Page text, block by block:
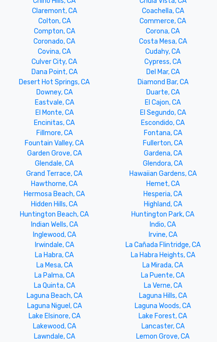
Claremont, CA
Coachella, CA
Colton, CA
Commerce, CA
Compton, CA
Corona, CA
Coronado, CA
Costa Mesa, CA
Covina, CA
Cudahy, CA
Culver City, CA
Cypress, CA
Dana Point, CA
Del Mar, CA
Desert Hot Springs, CA
Diamond Bar, CA
Downey, CA
Duarte, CA
Eastvale, CA
El Cajon, CA
El Monte, CA
El Segundo, CA
Encinitas, CA
Escondido, CA
Fillmore, CA
Fontana, CA
Fountain Valley, CA
Fullerton, CA
Garden Grove, CA
Gardena, CA
Glendale, CA
Glendora, CA
Grand Terrace, CA
Hawaiian Gardens, CA
Hawthorne, CA
Hemet, CA
Hermosa Beach, CA
Hesperia, CA
Hidden Hills, CA
Highland, CA
Huntington Beach, CA
Huntington Park, CA
Indian Wells, CA
Indio, CA
Inglewood, CA
Irvine, CA
Irwindale, CA
La Cañada Flintridge, CA
La Habra, CA
La Habra Heights, CA
La Mesa, CA
La Mirada, CA
La Palma, CA
La Puente, CA
La Quinta, CA
La Verne, CA
Laguna Beach, CA
Laguna Hills, CA
Laguna Niguel, CA
Laguna Woods, CA
Lake Elsinore, CA
Lake Forest, CA
Lakewood, CA
Lancaster, CA
Lawndale, CA
Lemon Grove, CA